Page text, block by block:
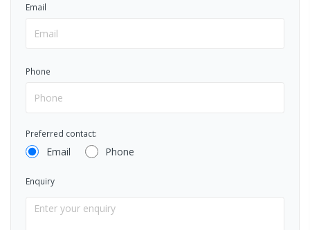
Email
Phone
Preferred contact:
Email Phone
Enquiry